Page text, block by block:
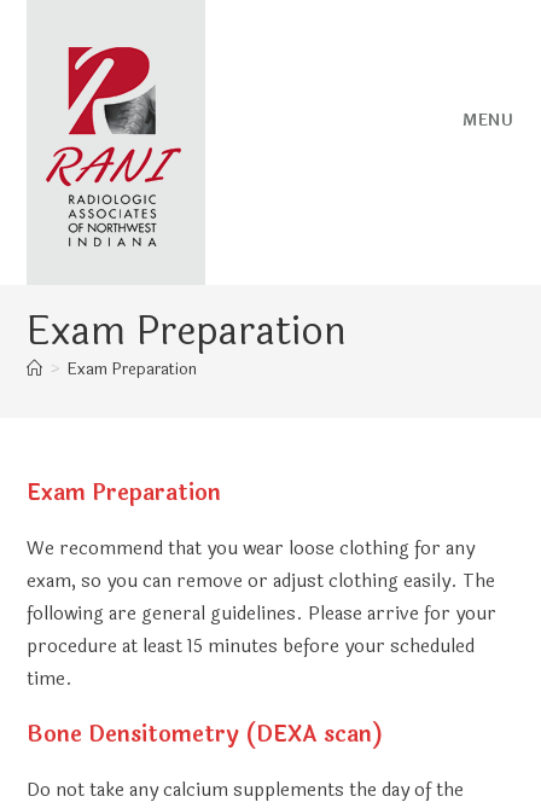
MENU
Exam Preparation
> Exam Preparation
Exam Preparation
We recommend that you wear loose clothing for any
exam, so you can remove or adjust clothing easily. The
following are general guidelines. Please arrive for your
procedure at least 15 minutes before your scheduled
time.
Bone Densitometry (DEXA scan)
Do not take any calcium supplements the day of the